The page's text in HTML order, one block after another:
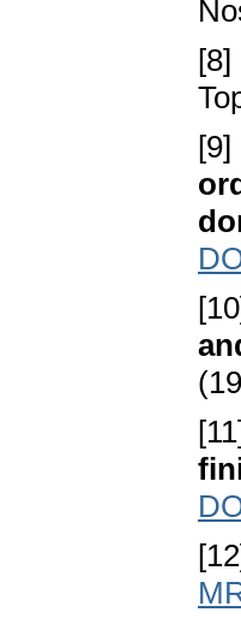
[8]
[9]